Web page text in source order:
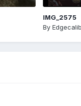
IMG_2575
By